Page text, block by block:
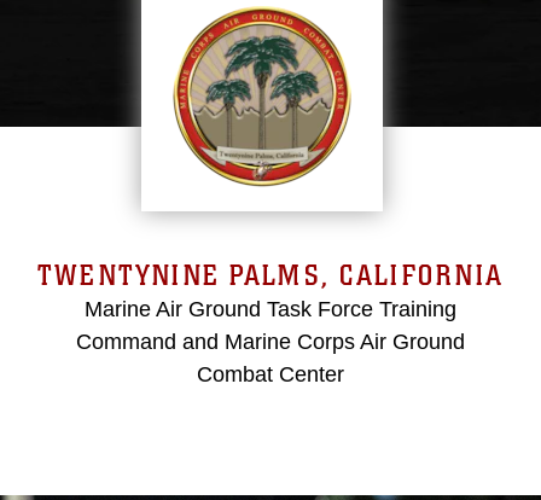
TWENTYNINE PALMS, CALIFORNIA
Marine Air Ground Task Force Training
Command and Marine Corps Air Ground
Combat Center